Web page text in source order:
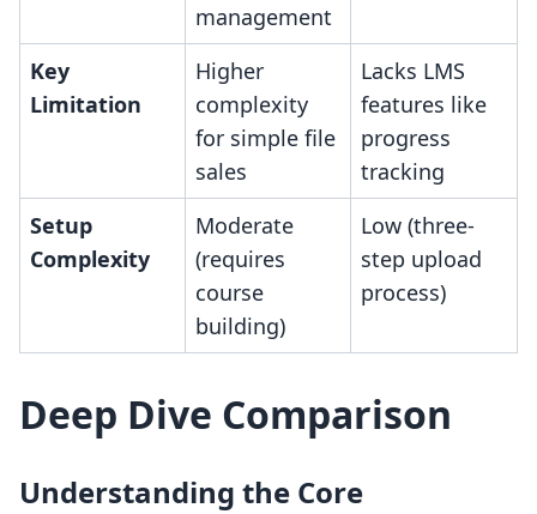
management
Key
Limitation
Higher
complexity
for simple file
sales
Lacks LMS
features like
progress
tracking
Setup
Complexity
Moderate
(requires
course
building)
Low (three-
step upload
process)
Deep Dive Comparison
Understanding the Core